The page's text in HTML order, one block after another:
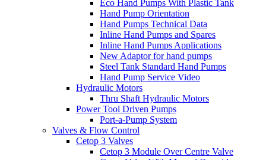
Eco Hand Pumps With Plastic Tank
Hand Pump Orientation
Hand Pumps Technical Data
Inline Hand Pumps and Spares
Inline Hand Pumps Applications
New Adaptor for hand pumps
Steel Tank Standard Hand Pumps
Hand Pump Service Video
Hydraulic Motors
Thru Shaft Hydraulic Motors
Power Tool Driven Pumps
Port-a-Pump System
Valves & Flow Control
Cetop 3 Valves
Cetop 3 Module Over Centre Valve